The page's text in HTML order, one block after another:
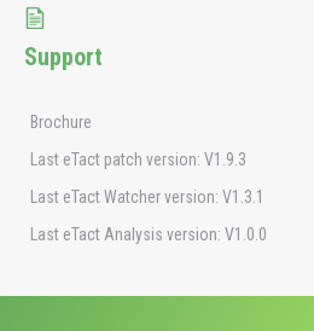
Support
Brochure
Last eTact patch version: V1.9.3
Last eTact Watcher version: V1.3.1
Last eTact Analysis version: V1.0.0